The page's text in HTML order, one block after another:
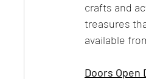
crafts and
treasures
available
Doors Open